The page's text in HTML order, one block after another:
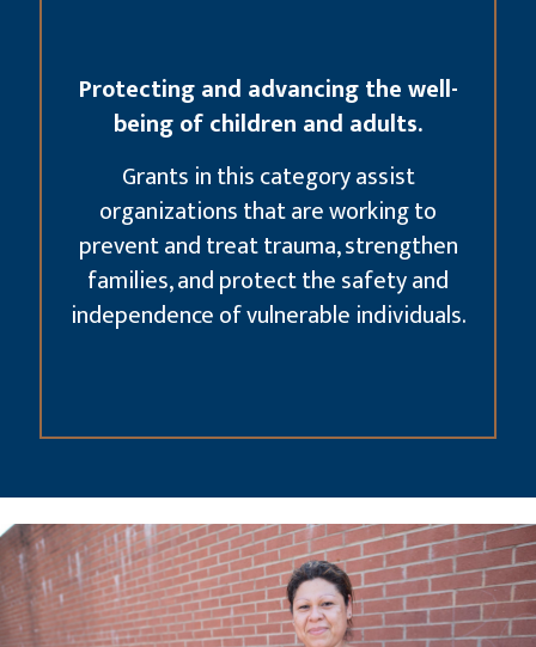
Protecting and advancing the well-
being of children and adults.
Grants in this category assist
organizations that are working to
prevent and treat trauma, strengthen
families, and protect the safety and
independence of vulnerable individuals.